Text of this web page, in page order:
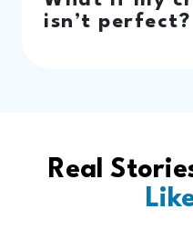
isn’t perfect?
Real